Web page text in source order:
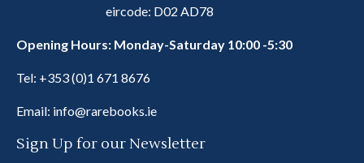
eircode: D02 AD78
Opening Hours: Monday-Saturday 10:00 -5:30
Tel: +353 (0)1 671 8676
Email: info@rarebooks.ie
Sign Up for our Newsletter